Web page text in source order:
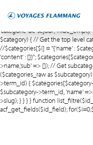
array_push($meta_query,$and);
Recup categories de séjour
'categorie-de-sejour',
$category) { // Get the top level
//$categories[$i] = "{'name' :
'content' : []}";
>name,'sub' => []); // Get
($categories_raw as
>term_id) {
$subcategory->term_id, 'name'
>slug); } } } } function
acf_get_fields($id_field);